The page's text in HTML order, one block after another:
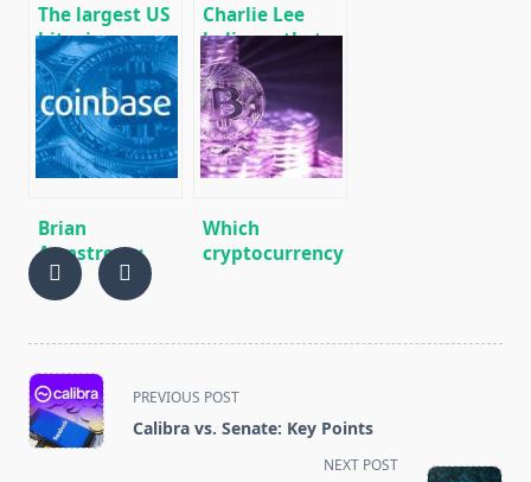
The largest US
bitcoin
exchanges
complained
about
excessive tax
control
Charlie Lee
believes that
the upcoming
litecoin
halvening is
already
reflected in the
Brian
Armstrong:
“Coinbase will
be more than
cryptocurrency
exchange”
Which
cryptocurrency
<span
class="nav-
subtitle
PREVIOUS POST
Calibra vs. Senate: Key Points
NEXT POST